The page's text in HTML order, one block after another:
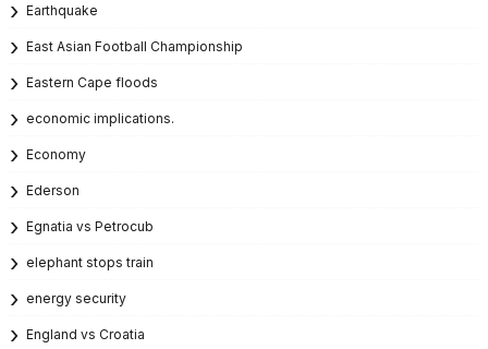
Earthquake
East Asian Football Championship
Eastern Cape floods
economic implications.
Economy
Ederson
Egnatia vs Petrocub
elephant stops train
energy security
England vs Croatia